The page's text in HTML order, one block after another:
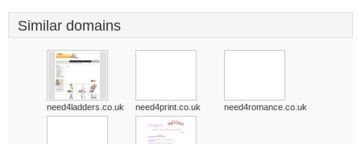
Similar domains
need4ladders.co.uk need4print.co.uk need4romance.co.uk